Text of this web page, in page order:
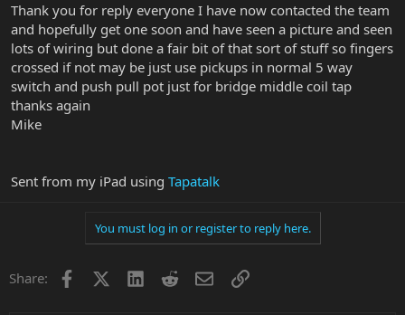
Thank you for reply everyone I have now contacted the team
and hopefully get one soon and have seen a picture and seen
lots of wiring but done a fair bit of that sort of stuff so fingers
crossed if not may be just use pickups in normal 5 way
switch and push pull pot just for bridge middle coil tap
thanks again
Mike
Sent from my iPad using Tapatalk
You must log in or register to reply here.
Share: Facebook LinkedInRedditEmailLink